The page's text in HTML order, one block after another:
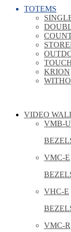
TOTEMS
KRION
VIDEO
VMB-U
VMC-E
VHC-E
VMC-R